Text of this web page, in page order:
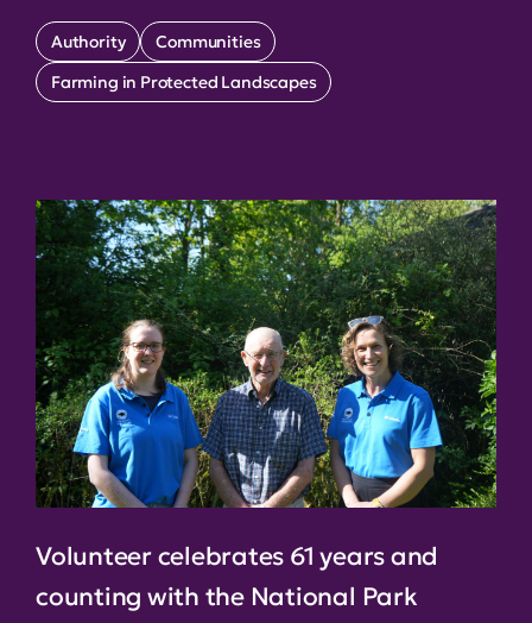
Authority
Communities
Farming in Protected Landscapes
Volunteer celebrates 61 years and
counting with the National Park